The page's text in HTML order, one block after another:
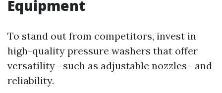
Equipment
To stand out from competitors, invest in
high-quality pressure washers that offer
versatility—such as adjustable nozzles—and
reliability.